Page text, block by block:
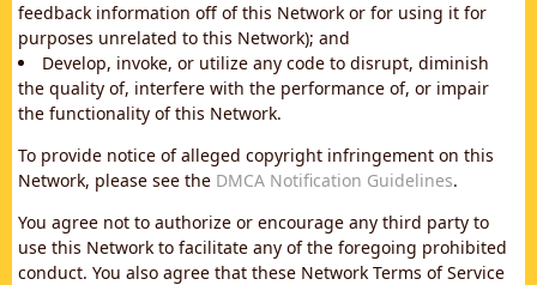
feedback information off of this Network or for using it for
purposes unrelated to this Network); and
Develop, invoke, or utilize any code to disrupt, diminish
the quality of, interfere with the performance of, or impair
the functionality of this Network.
To provide notice of alleged copyright infringement on this
Network, please see the DMCA Notification Guidelines.
You agree not to authorize or encourage any third party to
use this Network to facilitate any of the foregoing prohibited
conduct. You also agree that these Network Terms of Service